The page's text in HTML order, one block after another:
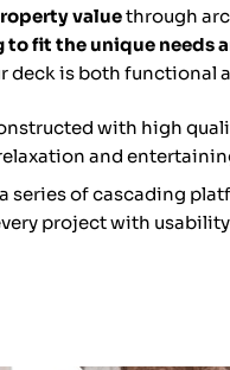
valuethrough
fit the unique needs
deck is both functional
with high
and
series of cascading
project with